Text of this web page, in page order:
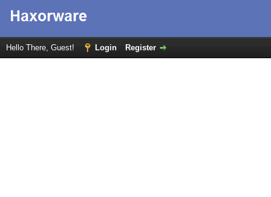
Hello There, Guest! Login Register